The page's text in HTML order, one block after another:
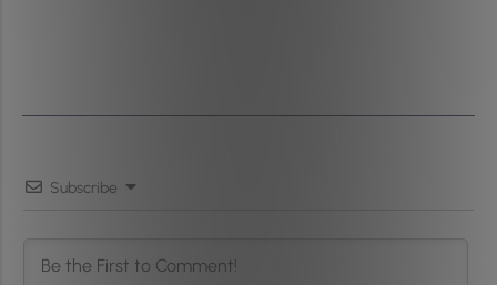
Subscribe